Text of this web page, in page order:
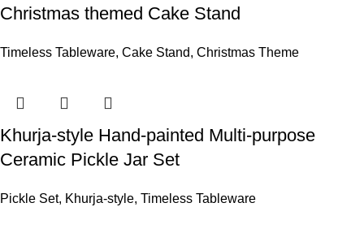
Christmas themed Cake Stand
Timeless Tableware, Cake Stand, Christmas Theme
Khurja-style Hand-painted Multi-purpose
Ceramic Pickle Jar Set
Pickle Set, Khurja-style, Timeless Tableware